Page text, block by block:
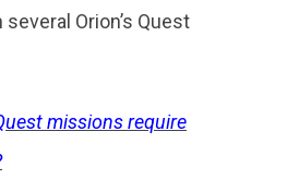
Orion’s Quest
missions require